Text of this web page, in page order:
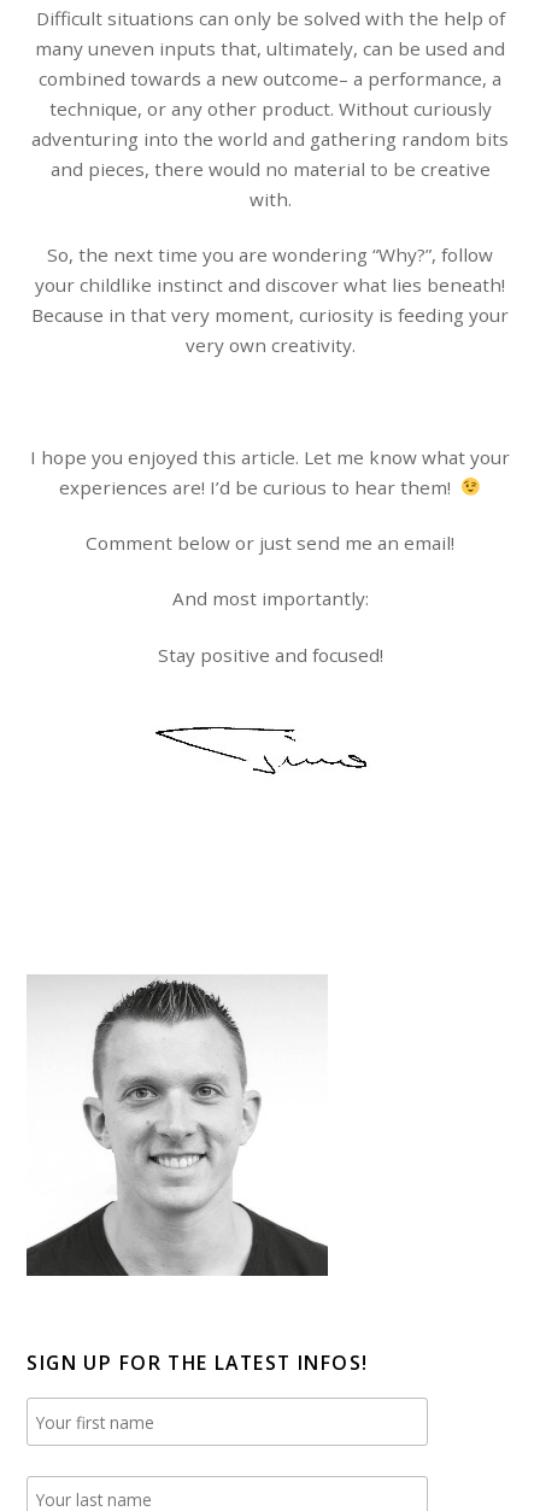
Difficult situations can only be solved with the help of
many uneven inputs that, ultimately, can be used and
combined towards a new outcome– a performance, a
technique, or any other product. Without curiously
adventuring into the world and gathering random bits
and pieces, there would no material to be creative
with.
So, the next time you are wondering “Why?”, follow
your childlike instinct and discover what lies beneath!
Because in that very moment, curiosity is feeding your
very own creativity.
I hope you enjoyed this article. Let me know what your
experiences are! I’d be curious to hear them!
Comment below or just send me an email!
And most importantly:
Stay positive and focused!
SIGN UP FOR THE LATEST INFOS!